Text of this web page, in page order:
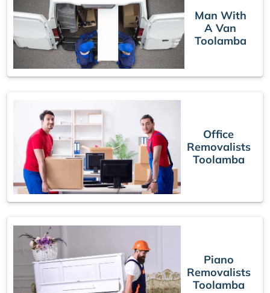
Man With
A Van
Toolamba
Office
Removalists
Toolamba
Piano
Removalists
Toolamba